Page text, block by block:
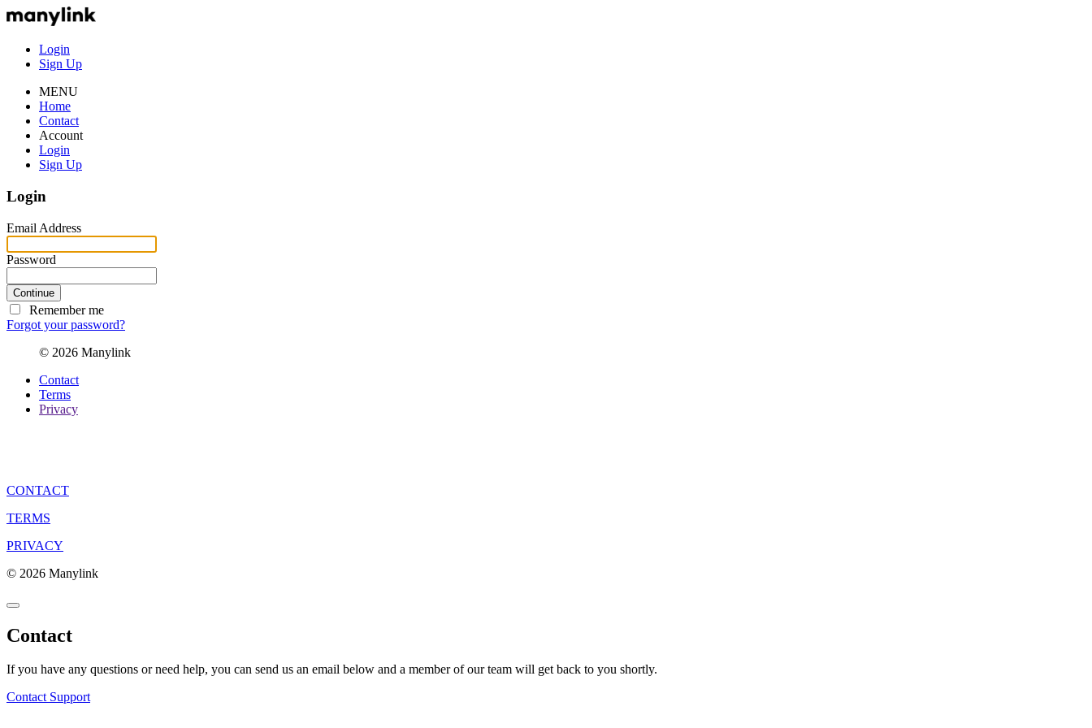
Login
Sign Up
MENU
Home
Contact
Account
Login
Sign Up
Login
Email Address
Password
Continue
Remember me
Forgot your password?
© 2026 Manylink
Contact
Terms
Privacy
CONTACT
TERMS
PRIVACY
© 2026 Manylink
Contact
If you have any questions or need help, you can send us an email below and a member of our team will get back to you shortly.
Contact Support